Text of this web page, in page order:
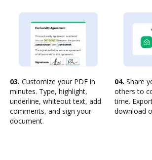
03. Customize your PDF in
minutes. Type, highlight,
underline, whiteout text, add
comments, and sign your
document.
04. Share
others to
time.
download